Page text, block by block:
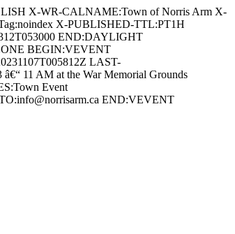
X-WR-CALNAME:Town of Norris Arm X-
X-PUBLISHED-TTL:PT1H
END:DAYLIGHT
BEGIN:VEVENT
LAST-
11 AM at the War Memorial Grounds
Event
END:VEVENT